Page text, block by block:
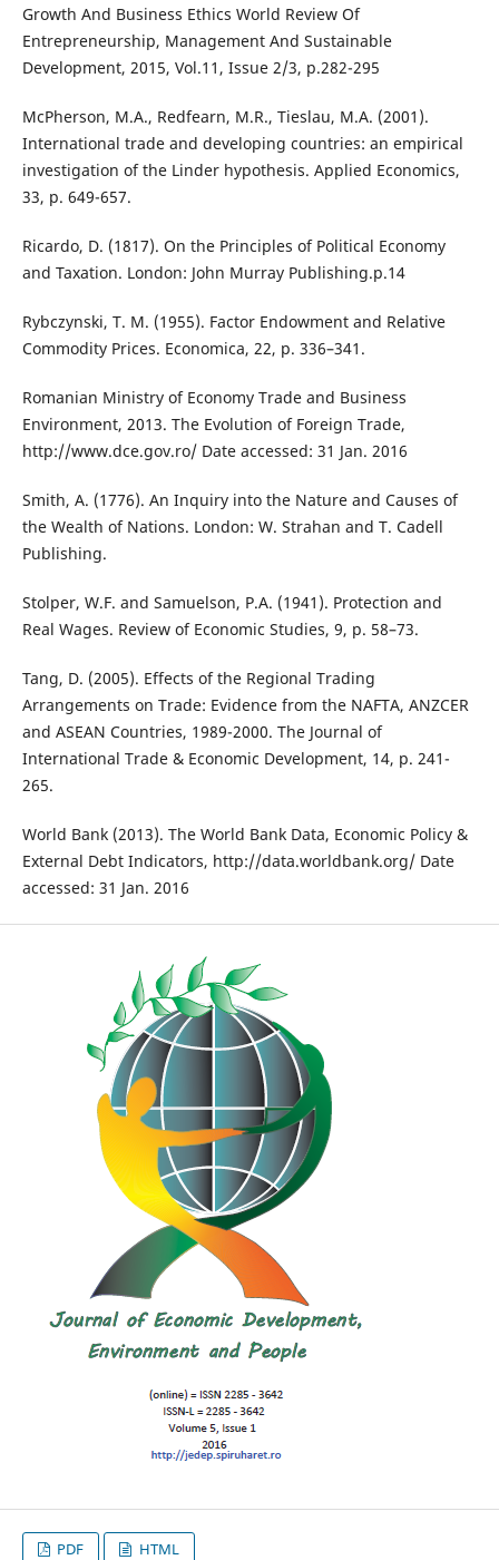
Growth And Business Ethics World Review Of
Entrepreneurship, Management And Sustainable
Development, 2015, Vol.11, Issue 2/3, p.282-295
McPherson, M.A., Redfearn, M.R., Tieslau, M.A. (2001).
International trade and developing countries: an empirical
investigation of the Linder hypothesis. Applied Economics,
33, p. 649-657.
Ricardo, D. (1817). On the Principles of Political Economy
and Taxation. London: John Murray Publishing.p.14
Rybczynski, T. M. (1955). Factor Endowment and Relative
Commodity Prices. Economica, 22, p. 336–341.
Romanian Ministry of Economy Trade and Business
Environment, 2013. The Evolution of Foreign Trade,
http://www.dce.gov.ro/ Date accessed: 31 Jan. 2016
Smith, A. (1776). An Inquiry into the Nature and Causes of
the Wealth of Nations. London: W. Strahan and T. Cadell
Publishing.
Stolper, W.F. and Samuelson, P.A. (1941). Protection and
Real Wages. Review of Economic Studies, 9, p. 58–73.
Tang, D. (2005). Effects of the Regional Trading
Arrangements on Trade: Evidence from the NAFTA, ANZCER
and ASEAN Countries, 1989-2000. The Journal of
International Trade & Economic Development, 14, p. 241-
265.
World Bank (2013). The World Bank Data, Economic Policy &
External Debt Indicators, http://data.worldbank.org/ Date
accessed: 31 Jan. 2016
PDF HTML